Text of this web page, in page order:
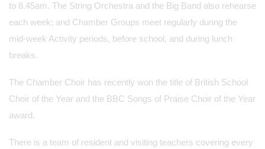
to 8.45am. The String Orchestra and the Big Band also rehearse
each week; and Chamber Groups meet regularly during the
mid-week Activity periods, before school, and during lunch
breaks.
The Chamber Choir has recently won the title of British School
Choir of the Year and the BBC Songs of Praise Choir of the Year
award.
There is a team of resident and visiting teachers covering every